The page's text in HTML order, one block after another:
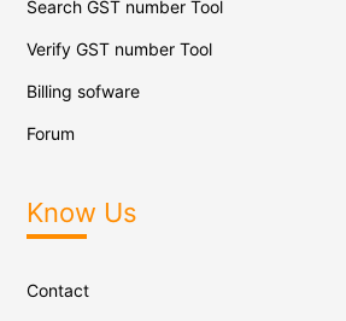
Search GST number Tool
Verify GST number Tool
Billing sofware
Forum
Know Us
Contact